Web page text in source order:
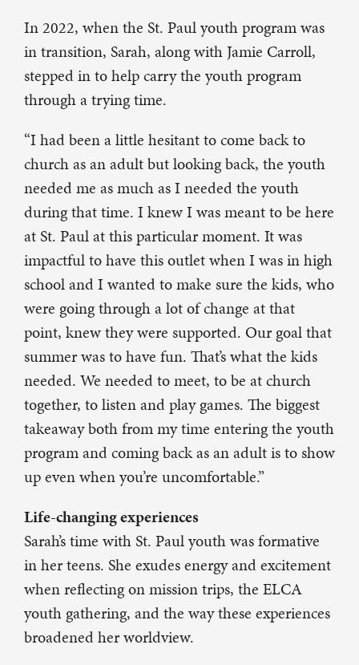
In 2022, when the St. Paul youth program was
in transition, Sarah, along with Jamie Carroll,
stepped in to help carry the youth program
through a trying time.
“I had been a little hesitant to come back to
church as an adult but looking back, the youth
needed me as much as I needed the youth
during that time. I knew I was meant to be here
at St. Paul at this particular moment. It was
impactful to have this outlet when I was in high
school and I wanted to make sure the kids, who
were going through a lot of change at that
point, knew they were supported. Our goal that
summer was to have fun. That’s what the kids
needed. We needed to meet, to be at church
together, to listen and play games. The biggest
takeaway both from my time entering the youth
program and coming back as an adult is to show
up even when you’re uncomfortable.”
Life-changing experiences
Sarah’s time with St. Paul youth was formative
in her teens. She exudes energy and excitement
when reflecting on mission trips, the ELCA
youth gathering, and the way these experiences
broadened her worldview.